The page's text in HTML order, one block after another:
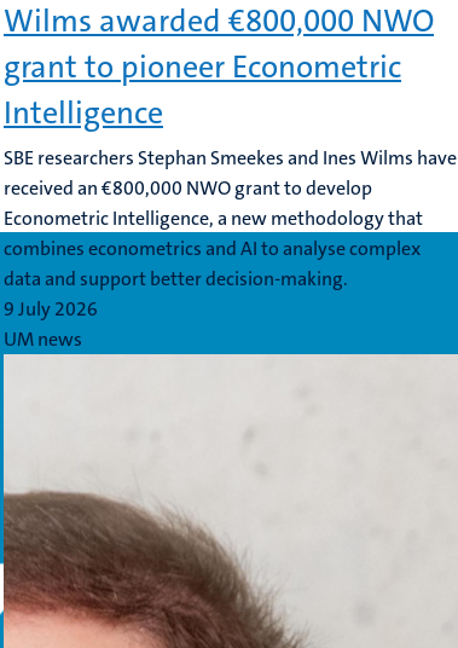
Wilms awarded €800,000 NWO
grant to pioneer Econometric
Intelligence
SBE researchers Stephan Smeekes and Ines Wilms have
received an €800,000 NWO grant to develop
Econometric Intelligence, a new methodology that
combines econometrics and AI to analyse complex
data and support better decision-making.
9 July 2026
UM news